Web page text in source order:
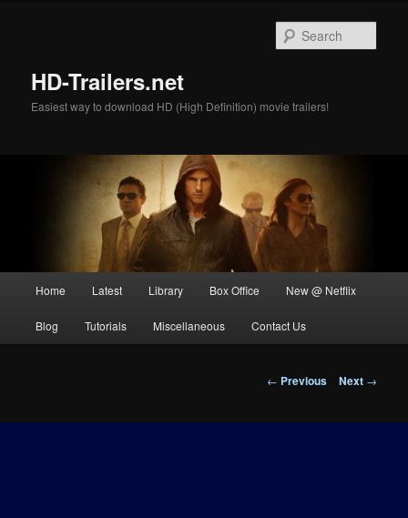
HD-Trailers.net
Easiest way to download HD (High Definition) movie trailers!
Home Latest Library Box Office New @ Netflix
Blog Tutorials Miscellaneous Contact Us
Post
← Previous Next →